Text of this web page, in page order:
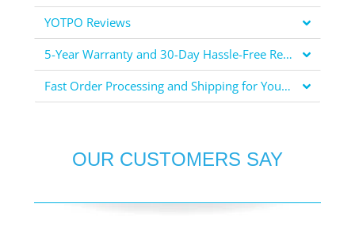
YOTPO Reviews
5-Year Warranty and 30-Day Hassle-Free Returns for Your Peace of Mind
Fast Order Processing and Shipping for Your Convenience
OUR CUSTOMERS SAY